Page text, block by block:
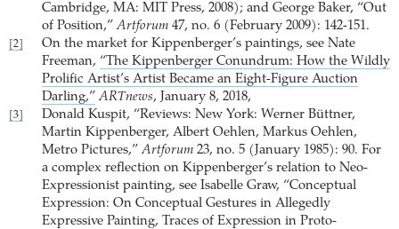
Cambridge, MA: MIT Press, 2008); and George Baker, “Out
of Position,”Artforum 47, no. 6 (February 2009): 142-151.
[2]
On the market for Kippenberger’s paintings, see Nate
Freeman, “The Kippenberger Conundrum: How the Wildly
Prolific Artist’s Artist Became an Eight-Figure Auction
Darling,” ARTnews, January 8, 2018,
[3]
Donald Kuspit, “Reviews: New York: Werner Büttner,
Martin Kippenberger, Albert Oehlen, Markus Oehlen,
Metro Pictures,”Artforum 23, no. 5 (January 1985): 90. For
a complex reflection on Kippenberger’s relation to Neo-
Expressionist painting, see Isabelle Graw, “Conceptual
Expression: On Conceptual Gestures in Allegedly
Expressive Painting, Traces of Expression in Proto-